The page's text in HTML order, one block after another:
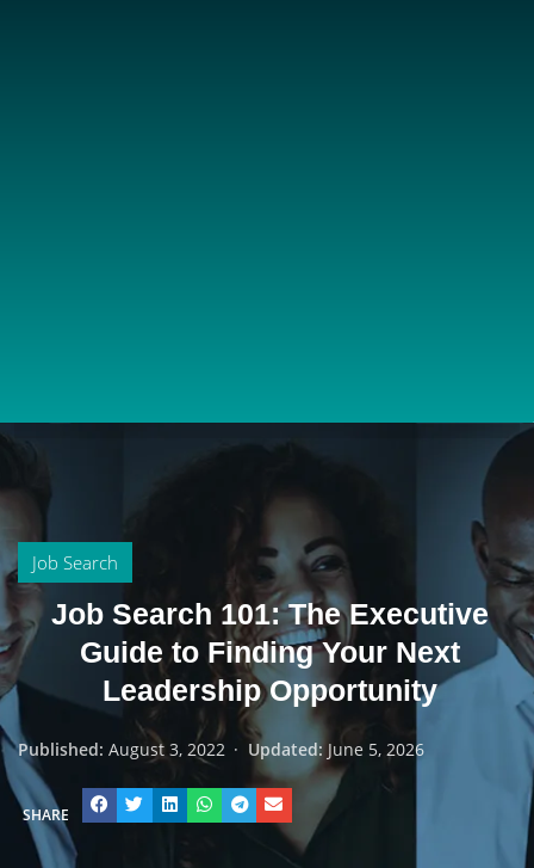
Job Search
Job Search 101: The Executive
Guide to Finding Your Next
Leadership Opportunity
Published: August 3, 2022 · Updated: June 5, 2026
SHARE